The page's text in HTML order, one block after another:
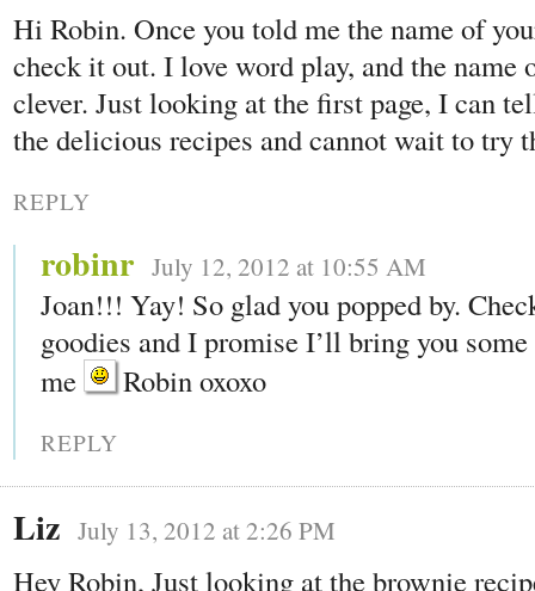
Hi Robin. Once you told me the name of
check it out. I love word play, and the name
clever. Just looking at the first page, I can
the delicious recipes and cannot wait to try
REPLY
robinr July 12, 2012 at 10:55 AM
Joan!!! Yay! So glad you popped by.
goodies and I promise I’ll bring you
me
Robin oxoxo
REPLY
Liz July 13, 2012 at 2:26 PM
Hey Robin, Just looking at the brownie